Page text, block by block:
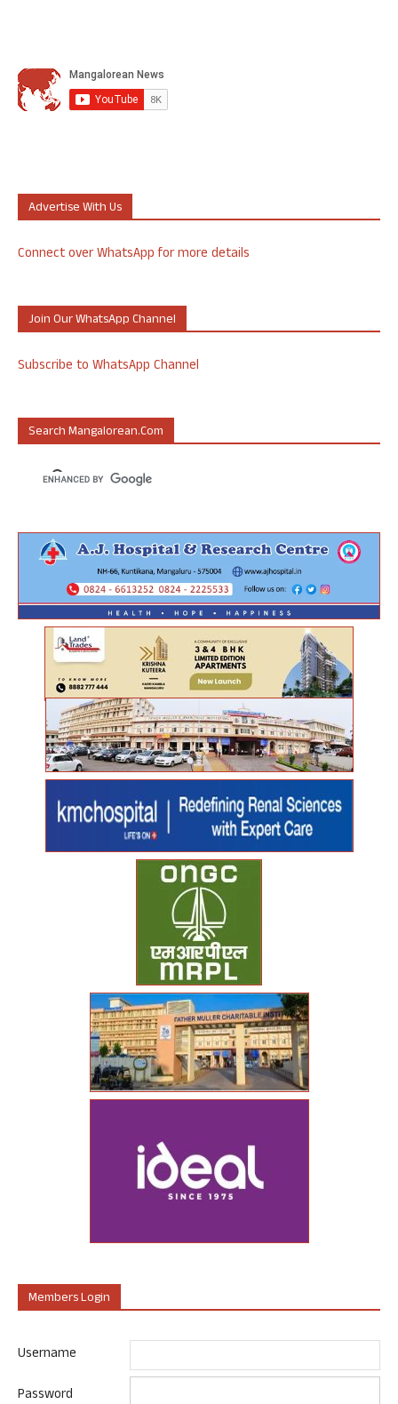
Advertise With Us
Connect over WhatsApp for more details
Join Our WhatsApp Channel
Subscribe to WhatsApp Channel
Search Mangalorean.com
Members Login
Username
Password